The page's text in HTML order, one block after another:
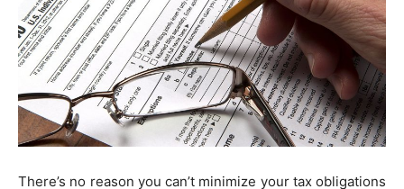
There’s no reason you can’t minimize your tax obligations